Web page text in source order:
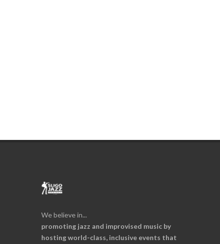
We believe in...
promoting jazz and improvised music by
hosting world-class, inclusive events that